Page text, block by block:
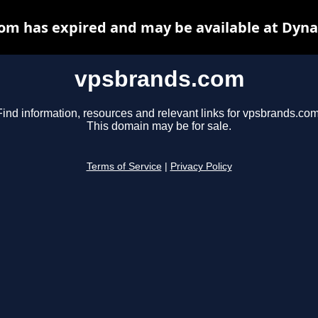
vpsbrands.com
information, resources and relevant links for
This domain may be for sale.
Terms of Service Privacy Policy
has expired and may be available at